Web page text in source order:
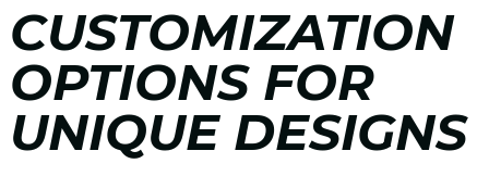
CUSTOMIZATION
OPTIONS FOR
UNIQUE DESIGNS